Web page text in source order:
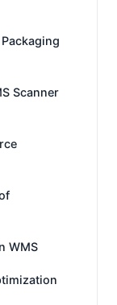
Scanner
WMS